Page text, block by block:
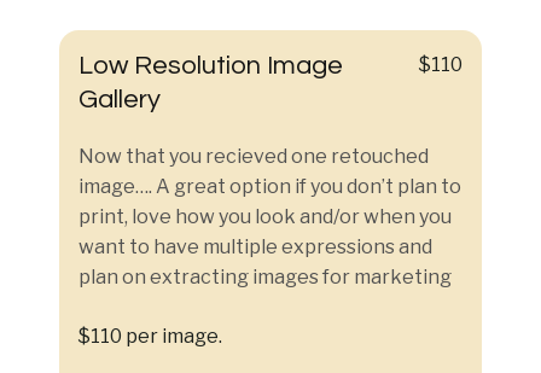
Low Resolution Image
Gallery
$110
Now that you recieved one retouched
image…. A great option if you don’t plan to
print, love how you look and/or when you
want to have multiple expressions and
plan on extracting images for marketing
$110 per image.